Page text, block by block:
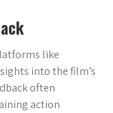
like
into the film’s
often
action